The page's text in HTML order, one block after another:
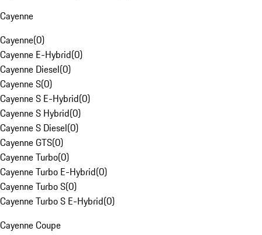
Cayenne
Cayenne(0)
Cayenne E-Hybrid(0)
Cayenne Diesel(0)
Cayenne S(0)
Cayenne S E-Hybrid(0)
Cayenne S Hybrid(0)
Cayenne S Diesel(0)
Cayenne GTS(0)
Cayenne Turbo(0)
Cayenne Turbo E-Hybrid(0)
Cayenne Turbo S(0)
Cayenne Turbo S E-Hybrid(0)
Cayenne Coupe